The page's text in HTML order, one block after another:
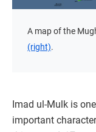
A map of the
(right).
Imad ul-Mulk is one
important